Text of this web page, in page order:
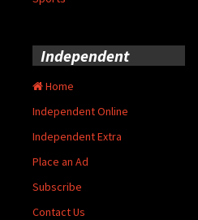
Independent
Home
Independent Online
Independent Extra
Place an Ad
Subscribe
Contact Us